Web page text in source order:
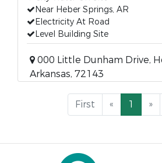
Near Heber Springs, AR
Electricity At Road
Level Building Site
000 Little Dunham Drive,
Arkansas, 72143
First « 1 »